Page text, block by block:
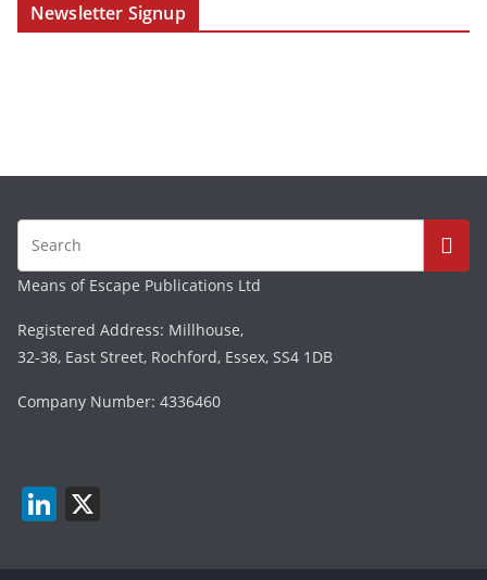
Newsletter Signup
Means of Escape Publications Ltd
Registered Address: Millhouse,
32-38, East Street, Rochford, Essex, SS4 1DB
Company Number: 4336460
Li